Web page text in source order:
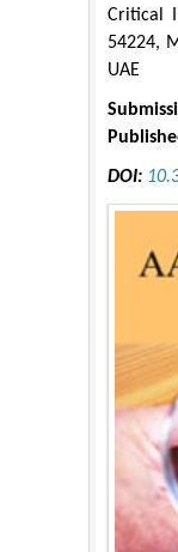
Critical
54224,
UAE
DOI: